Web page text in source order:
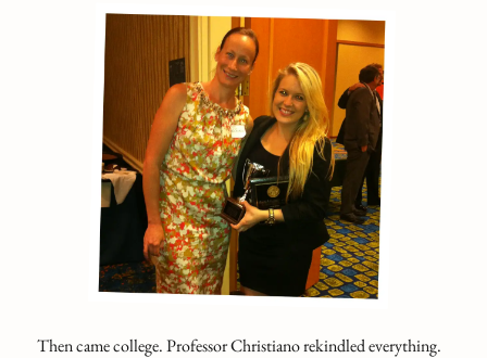
Then came college. Professor Christiano rekindled everything.